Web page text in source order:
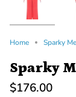
Home Sparky
Sparky
$176.00